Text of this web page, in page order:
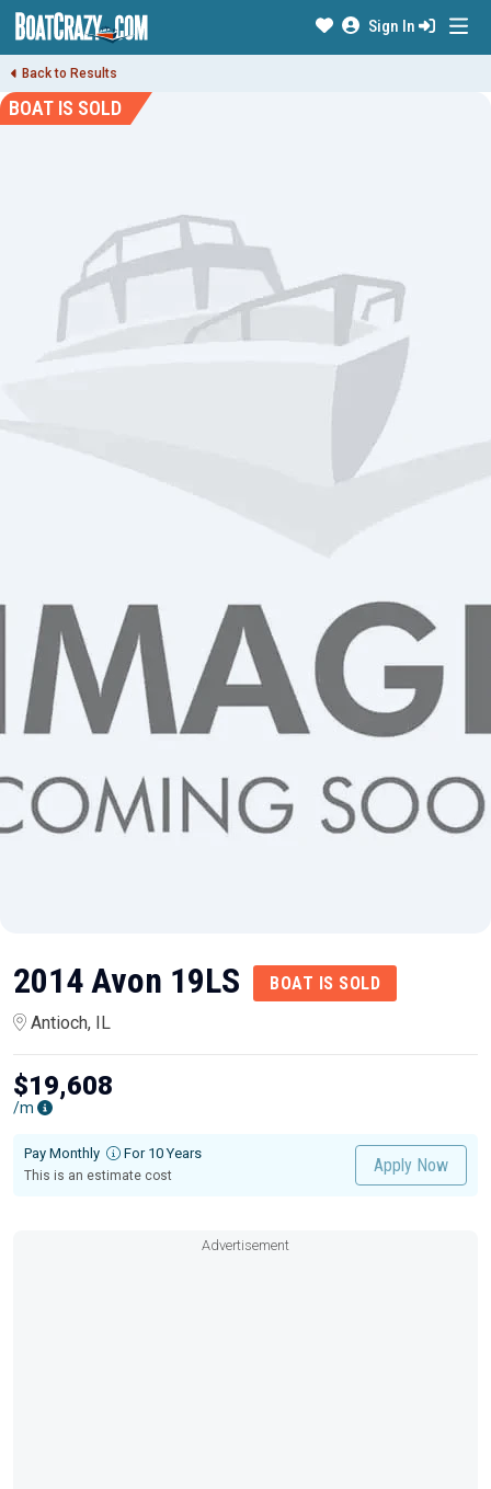
Sign In
Back to Results
BOAT IS SOLD
2014 Avon 19LS
BOAT IS SOLD
Antioch, IL
$19,608
/m
Pay Monthly For 10 Years
This is an estimate cost
Apply Now
Advertisement